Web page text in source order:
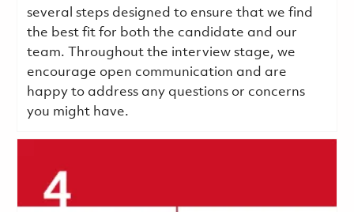
several steps designed to ensure that we find
the best fit for both the candidate and our
team. Throughout the interview stage, we
encourage open communication and are
happy to address any questions or concerns
you might have.